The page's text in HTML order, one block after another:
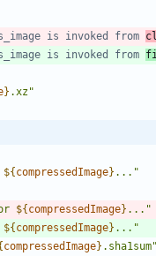
is invoked from
is invoked from
} .xz"
${ compressedImage} ... "
${ compressedImage} ... "
${ compressedImage} ... "
compressedImage} .sha1sum"